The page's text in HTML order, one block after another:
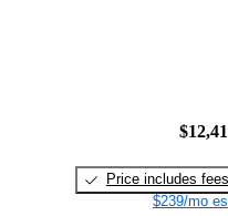
Price includes fees
$239/mo